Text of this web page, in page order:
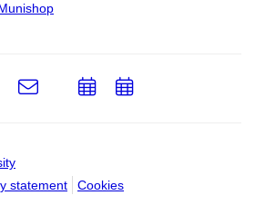
statement Cookies
LinkedIn
e-
AddAdd